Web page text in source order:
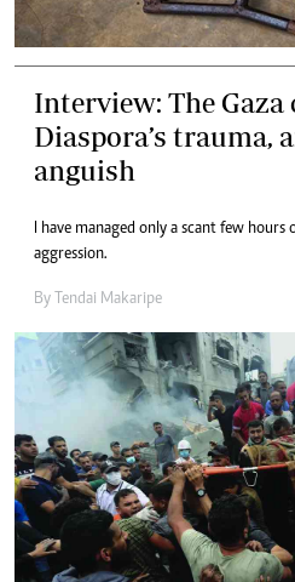
Interview: The
Diaspora’s trauma,
anguish
I have managed only a scant few
aggression.
By Tendai Makaripe